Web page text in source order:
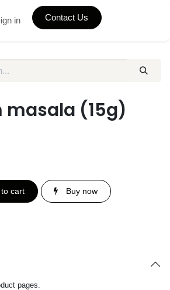
in Contact Us
masala (15g)
cart Buy now
pages.